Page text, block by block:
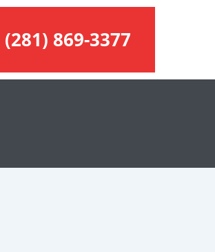
(281) 869-3377